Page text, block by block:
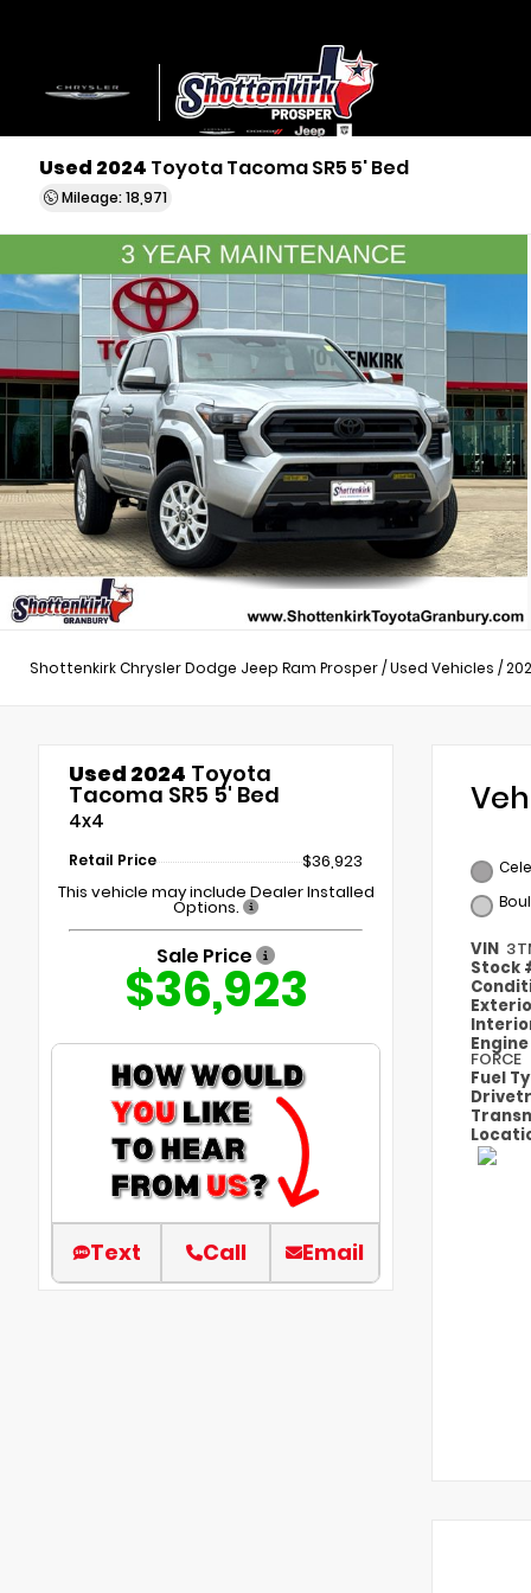
Used 2024 Toyota Tacoma SR5 5' Bed
Mileage: 18,971
Shottenkirk Chrysler Dodge Jeep Ram Prosper/Used Vehicles /
Used 2024 Toyota
Tacoma SR5 5' Bed
4x4
Retail Price
$36,923
This vehicle may include Dealer Installed
Options.
Sale Price
$36,923
Text Call Email
VIN
Stock
Engine
FORCE
Fuel